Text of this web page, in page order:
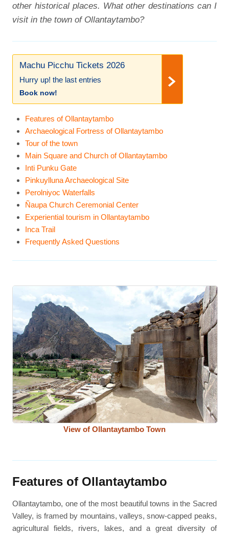
other historical places. What other destinations can I
visit in the town of Ollantaytambo?
Machu Picchu Tickets 2026
Hurry up! the last entries
Book now!
Features of Ollantaytambo
Archaeological Fortress of Ollantaytambo
Tour of the town
Main Square and Church of Ollantaytambo
Inti Punku Gate
Pinkuylluna Archaeological Site
Perolniyoc Waterfalls
Ñaupa Church Ceremonial Center
Experiential tourism in Ollantaytambo
Inca Trail
Frequently Asked Questions
View of Ollantaytambo Town
Features of Ollantaytambo
Ollantaytambo, one of the most beautiful towns in the Sacred
Valley, is framed by mountains, valleys, snow-capped peaks,
agricultural fields, rivers, lakes, and a great diversity of